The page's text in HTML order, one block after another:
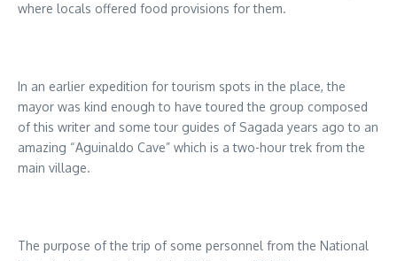
where locals offered food provisions for them.
In an earlier expedition for tourism spots in the place, the
mayor was kind enough to have toured the group composed
of this writer and some tour guides of Sagada years ago to an
amazing “Aguinaldo Cave” which is a two-hour trek from the
main village.
The purpose of the trip of some personnel from the National